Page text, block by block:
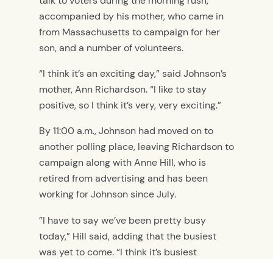
accompanied by his mother, who came in
from Massachusetts to campaign for her
son, and a number of volunteers.
“I think it’s an exciting day,” said Johnson’s
mother, Ann Richardson. “I like to stay
positive, so I think it’s very, very exciting.”
By 11:00 a.m., Johnson had moved on to
another polling place, leaving Richardson to
campaign along with Anne Hill, who is
retired from advertising and has been
working for Johnson since July.
”I have to say we’ve been pretty busy
today,” Hill said, adding that the busiest
was yet to come. “I think it’s busiest